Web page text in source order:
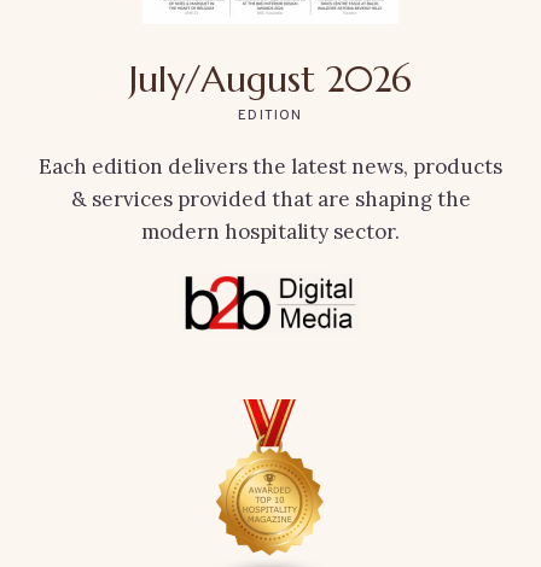
July/August 2026
EDITION
Each edition delivers the latest news, products
& services provided that are shaping the
modern hospitality sector.